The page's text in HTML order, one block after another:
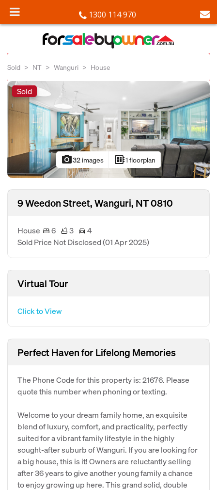
1300 114 970
Sold NT Wanguri House
Sold
photo_camera32 images developer_board1 floorplan
9 Weedon Street, Wanguri, NT 0810
House 6 3
4
Sold Price Not Disclosed(01 Apr 2025)
Virtual Tour
Click to View
Perfect Haven for Lifelong Memories
The Phone Code for this property is: 21676. Please
quote this number when phoning or texting.
Welcome to your dream family home, an exquisite
blend of luxury, comfort, and practicality, perfectly
suited for a vibrant family lifestyle in the highly
sought-after suburb of Wanguri. If you are looking for
a big house, this is it! Owners are reluctantly selling
after 36 years to give another young family a chance
to enjoy growing up here. This grand solid, double